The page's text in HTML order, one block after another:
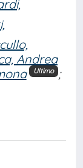
Andrea
Ultimo ;